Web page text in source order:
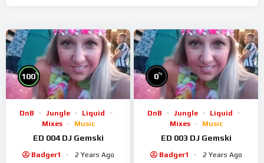
100%
DnB Jungle
Liquid
Mixes
Music
ED 004 DJ Gemski
Badger1 2 Years Ago
0%
DnB Jungle
Liquid
Mixes
Music
ED 003 DJ Gemski
Badger1 2 Years Ago